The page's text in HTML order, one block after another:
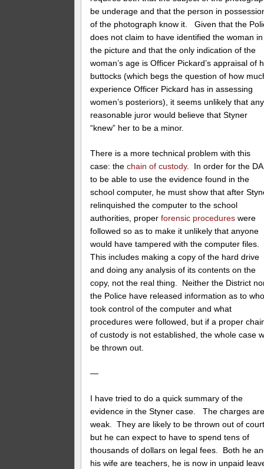
be underage and that the person in
of the photograph know it. Given that the
does not claim to have identified the woman in
the picture and that the only indication of the
woman’s age is Officer Pickard’s appraisal of
buttocks (which begs the question of how
experience Officer Pickard has in assessing
women’s posteriors), it seems unlikely that any
reasonable juror would believe that Styner
“knew” her to be a minor.
There is a more technical problem with this
case: thechain of custody. In order for the DA
to be able to use the evidence found in the
school computer, he must show that after
relinquished the computer to the school
authorities, properforensic procedures were
followed so as to make it unlikely that anyone
would have tampered with the computer files.
This includes making a copy of the hard drive
and doing any analysis of its contents on the
copy, not the real thing. Neither the District
the Police have released information as to
took control of the computer and what
procedures were followed, but if a proper
of custody is not established, the whole case
be thrown out.
—
I have tried to do a quick summary of the
evidence in the Styner case. The charges
weak. They are likely to be thrown out of
but he can expect to have to spend tens of
thousands of dollars on legal fees. Both he
his wife are teachers, he is now in unpaid